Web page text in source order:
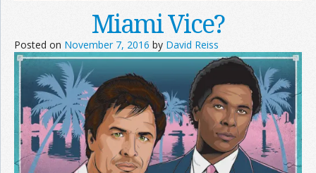
Miami Vice?
Posted on November 7, 2016 by David Reiss